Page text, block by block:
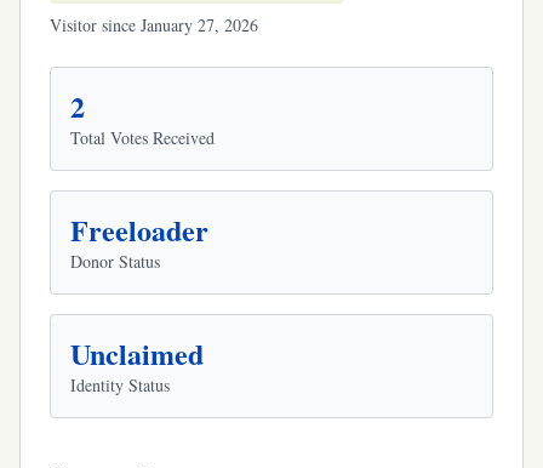
Visitor since January 27, 2026
2
Total Votes Received
Freeloader
Donor Status
Unclaimed
Identity Status